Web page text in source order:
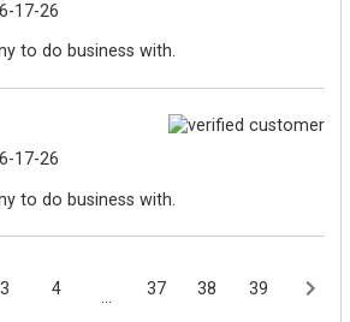
17-26
to do business with.
17-26
to do business with.
3 4 37 38 39